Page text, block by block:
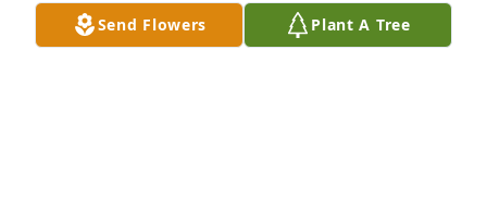
all RIP Ralph
Send Flowers Plant A Tree